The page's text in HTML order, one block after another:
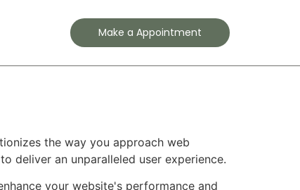
Make a Appointment
the way you approach web
deliver an unparalleled user experience.
your website's performance and